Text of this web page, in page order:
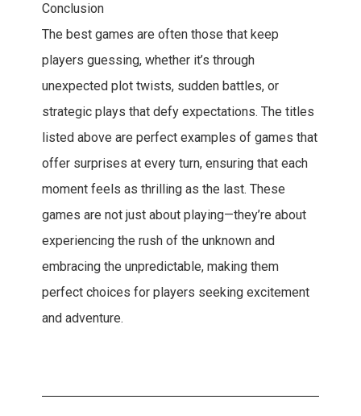
Conclusion
The best games are often those that keep
players guessing, whether it’s through
unexpected plot twists, sudden battles, or
strategic plays that defy expectations. The titles
listed above are perfect examples of games that
offer surprises at every turn, ensuring that each
moment feels as thrilling as the last. These
games are not just about playing—they’re about
experiencing the rush of the unknown and
embracing the unpredictable, making them
perfect choices for players seeking excitement
and adventure.